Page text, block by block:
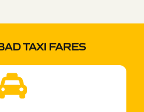
TAXI FARES